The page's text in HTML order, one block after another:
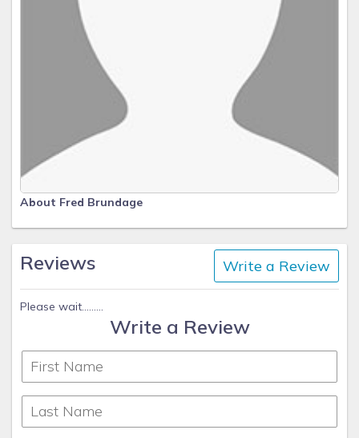
About Fred Brundage
Reviews Write a Review
Please wait.........
Write a Review